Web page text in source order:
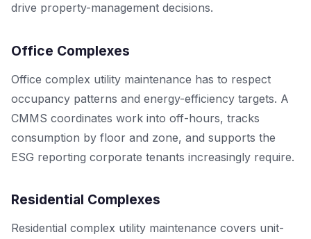
drive property-management decisions.
Office Complexes
Office complex utility maintenance has to respect
occupancy patterns and energy-efficiency targets. A
CMMS coordinates work into off-hours, tracks
consumption by floor and zone, and supports the
ESG reporting corporate tenants increasingly require.
Residential Complexes
Residential complex utility maintenance covers unit-